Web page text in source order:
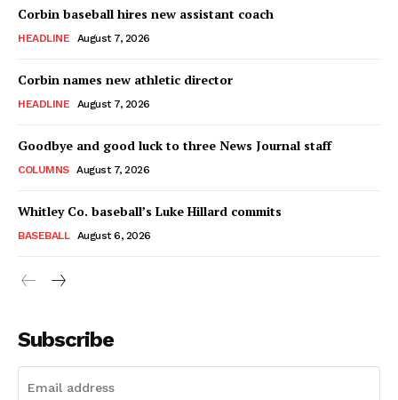
Corbin baseball hires new assistant coach
HEADLINE August 7, 2026
Corbin names new athletic director
HEADLINE August 7, 2026
Goodbye and good luck to three News Journal staff
COLUMNS August 7, 2026
Whitley Co. baseball’s Luke Hillard commits
BASEBALL August 6, 2026
Subscribe